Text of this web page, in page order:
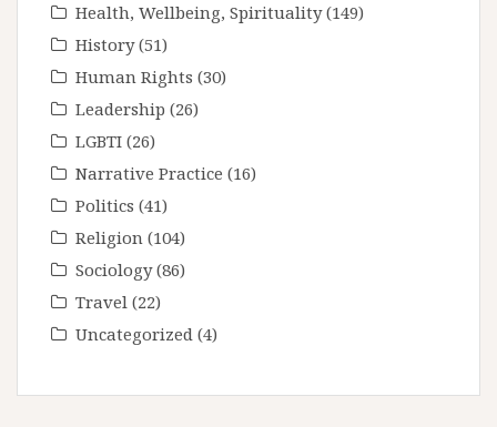
Health, Wellbeing, Spirituality(149)
History(51)
Human Rights (30)
Leadership (26)
LGBTI (26)
Narrative Practice (16)
Politics (41)
Religion (104)
Sociology(86)
Travel (22)
Uncategorized (4)